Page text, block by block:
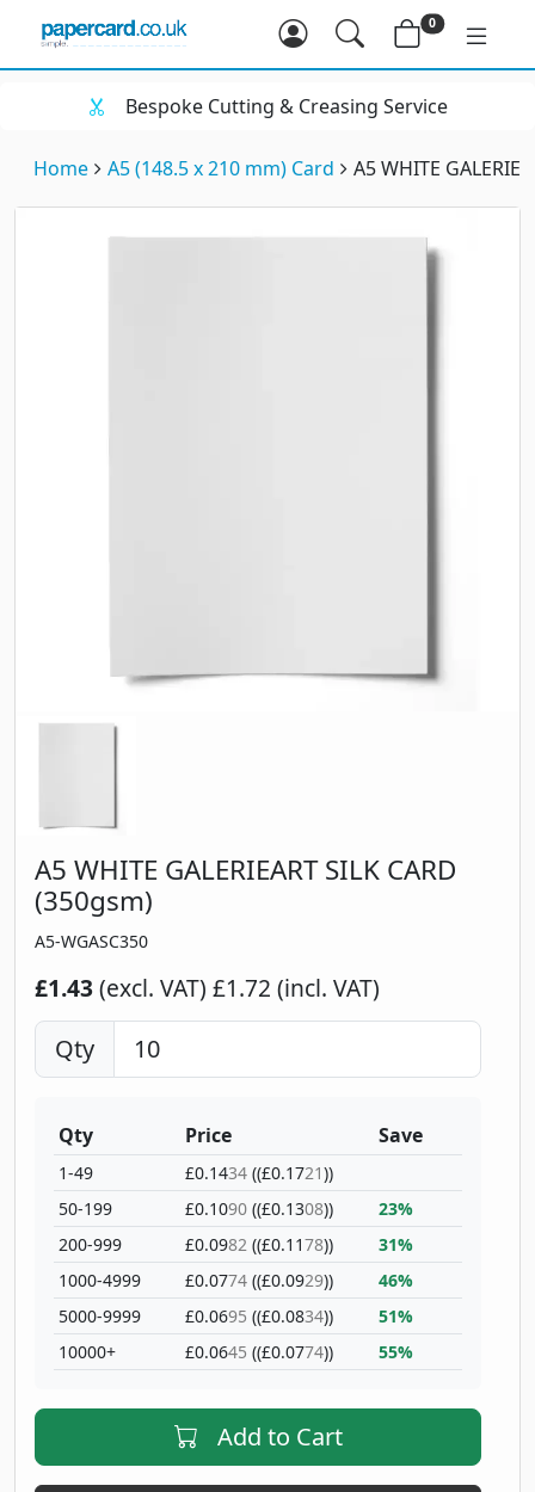
0
Bespoke Cutting & Creasing Service
Home A5 (148.5 x 210 mm) Card A5 WHITE
A5 WHITE GALERIEART SILK CARD
(350gsm)
A5-WGASC350
£1.43(excl. VAT) £1.72 (incl. VAT)
Qty
Qty
1-49
50-199
200-999
1000-4999
5000-9999
10000+
Price
£0.1434 ((£0.1721))
£0.1090 ((£0.1308))
£0.0982 ((£0.1178))
£0.0774 ((£0.0929))
£0.0695 ((£0.0834))
£0.0645 ((£0.0774))
Save
23%
31%
46%
51%
55%
Add to Cart